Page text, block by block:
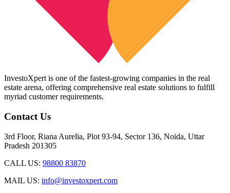
InvestoXpert is one of the fastest-growing companies in the real
estate arena, offering comprehensive real estate solutions to fulfill
myriad customer requirements.
Contact Us
3rd Floor, Riana Aurelia, Plot 93-94, Sector 136, Noida, Uttar
Pradesh 201305
CALL US: 98800 83870
MAIL US: info@investoxpert.com